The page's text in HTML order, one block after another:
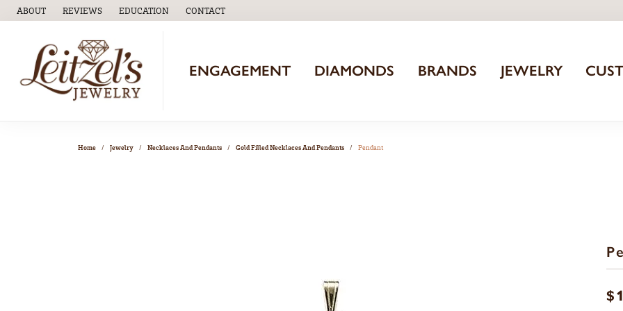
ABOUT REVIEWS EDUCATION
TOGGLEEDUCATIONMENU
CONTACT
ENGAGEMENT DIAMONDS BRANDS JEWELRY
Home Jewelry Necklaces And Pendants Gold Filled Necklaces And Pendants Pendant